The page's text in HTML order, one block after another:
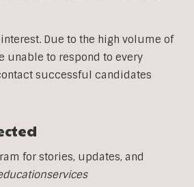
Due to the high volume of
unable to respond to every
successful candidates
for stories, updates, and